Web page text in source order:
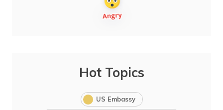
Hot Topics
US Embassy